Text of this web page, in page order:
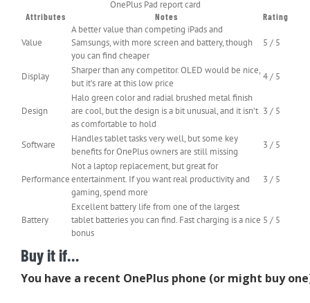
OnePlus Pad report card
Attributes Notes Rating
Value
A better value than competing iPads and
Samsungs, with more screen and battery, though
you can find cheaper
5 / 5
Display
Sharper than any competitor. OLED would be nice,
but it’s rare at this low price
4 / 5
Design
Halo green color and radial brushed metal finish
are cool, but the design is a bit unusual, and it isn’t
as comfortable to hold
3 / 5
Software
Handles tablet tasks very well, but some key
benefits for OnePlus owners are still missing
3 / 5
Performance
Not a laptop replacement, but great for
entertainment. If you want real productivity and
gaming, spend more
3 / 5
Battery
Excellent battery life from one of the largest
tablet batteries you can find. Fast charging is a nice
bonus
5 / 5
Buy it if…
You have a recent OnePlus phone (or might buy